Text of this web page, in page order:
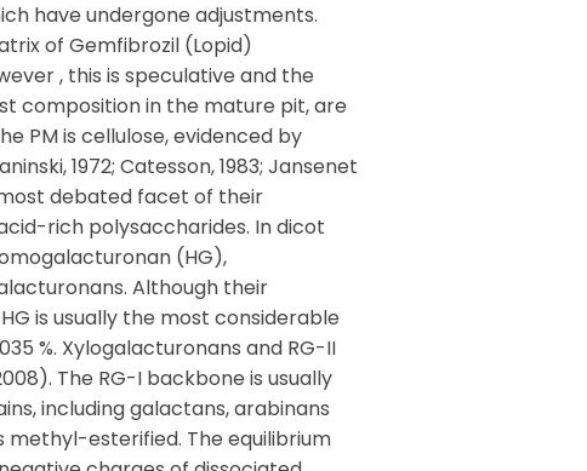
have undergone adjustments.
of Gemfibrozil (Lopid)
, this is speculative and the
composition in the mature pit, are
PM is cellulose, evidenced by
1972; Catesson, 1983; Jansenet
debated facet of their
rich polysaccharides. In dicot
(HG),
Although their
is usually the most considerable
%. Xylogalacturonans and RG-II
The RG-I backbone is usually
including galactans, arabinans
methyl-esterified. The equilibrium